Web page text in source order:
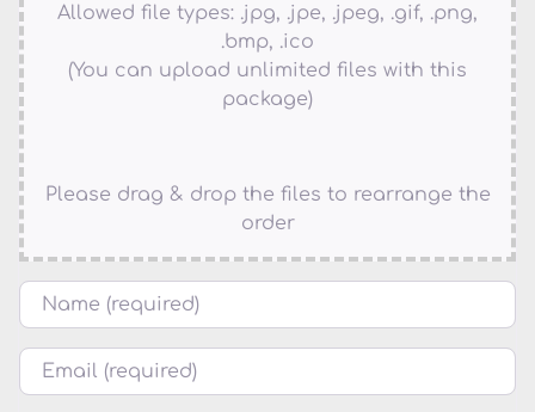
Allowed file types: .jpg, .jpe, .jpeg, .gif, .png,
.bmp, .ico
(You can upload unlimited files with this
package)
Please drag & drop the files to rearrange the
order
Name
Email